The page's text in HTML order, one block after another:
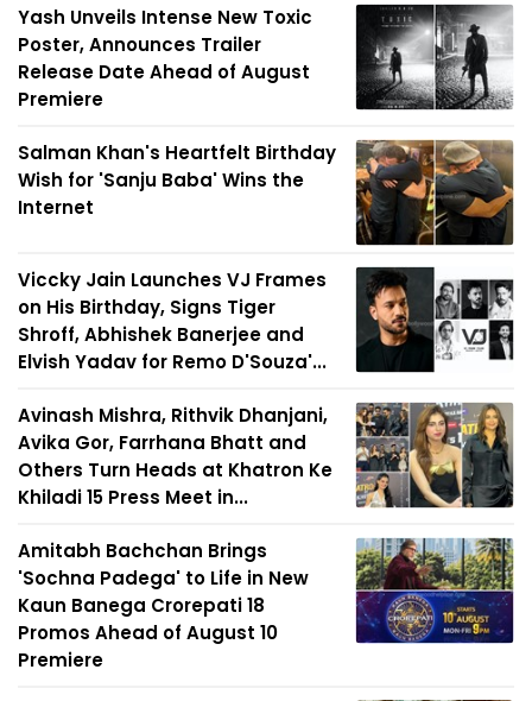
Yash Unveils Intense New Toxic
Poster, Announces Trailer
Release Date Ahead of August
Premiere
Salman Khan's Heartfelt Birthday
Wish for 'Sanju Baba' Wins the
Internet
Viccky Jain Launches VJ Frames
on His Birthday, Signs Tiger
Shroff, Abhishek Banerjee and
Elvish Yadav for Remo D'Souza'...
Avinash Mishra, Rithvik Dhanjani,
Avika Gor, Farrhana Bhatt and
Others Turn Heads at Khatron Ke
Khiladi 15 Press Meet in...
Amitabh Bachchan Brings
'Sochna Padega' to Life in New
Kaun Banega Crorepati 18
Promos Ahead of August 10
Premiere